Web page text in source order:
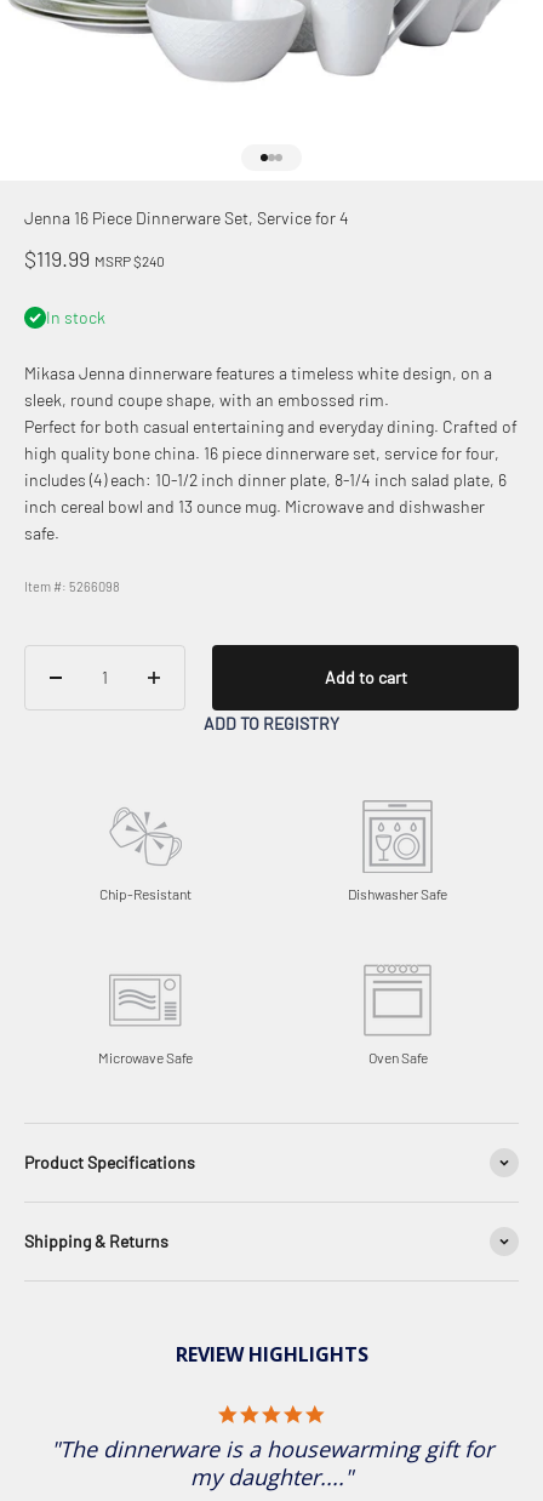
Jenna 16 Piece Dinnerware Set, Service for 4
Sale price
$119.99 MSRP $240
In stock
Mikasa Jenna dinnerware features a timeless white design, on a
sleek, round coupe shape, with an embossed rim.
Perfect for both casual entertaining and everyday dining. Crafted of
high quality bone china. 16 piece dinnerware set, service for four,
includes (4) each: 10-1/2 inch dinner plate, 8-1/4 inch salad plate, 6
inch cereal bowl and 13 ounce mug. Microwave and dishwasher
safe.
Item #: 5266098
Add to cart
ADD TO REGISTRY
Chip-Resistant Dishwasher Safe
Microwave Safe Oven Safe
Product Specifications
Shipping & Returns
REVIEW HIGHLIGHTS
"The dinnerware is a housewarming gift for
my daughter...."